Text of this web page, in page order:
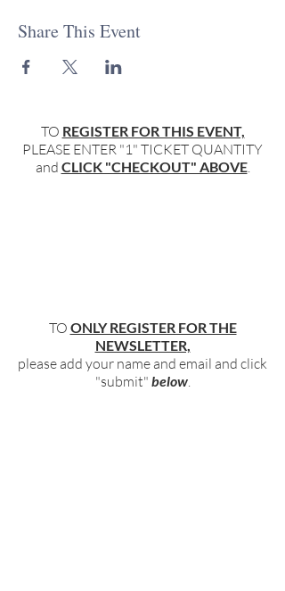
Share This Event
TO REGISTER FOR THIS EVENT,
PLEASE ENTER "1" TICKET QUANTITY
and CLICK "CHECKOUT" ABOVE.
TO ONLY REGISTER FOR THE
NEWSLETTER,
please add your name and email and click
"submit" below.